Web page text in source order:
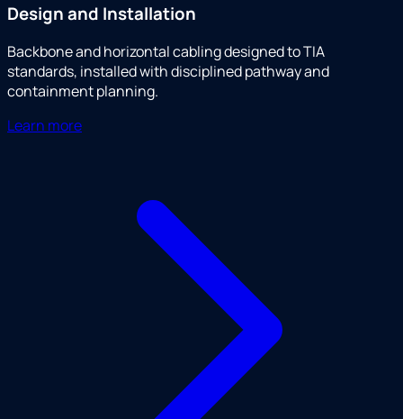
Design and Installation
Backbone and horizontal cabling designed to TIA
standards, installed with disciplined pathway and
containment planning.
Learn more